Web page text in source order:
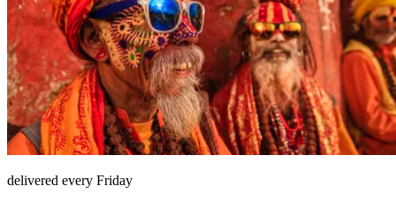
delivered every Friday